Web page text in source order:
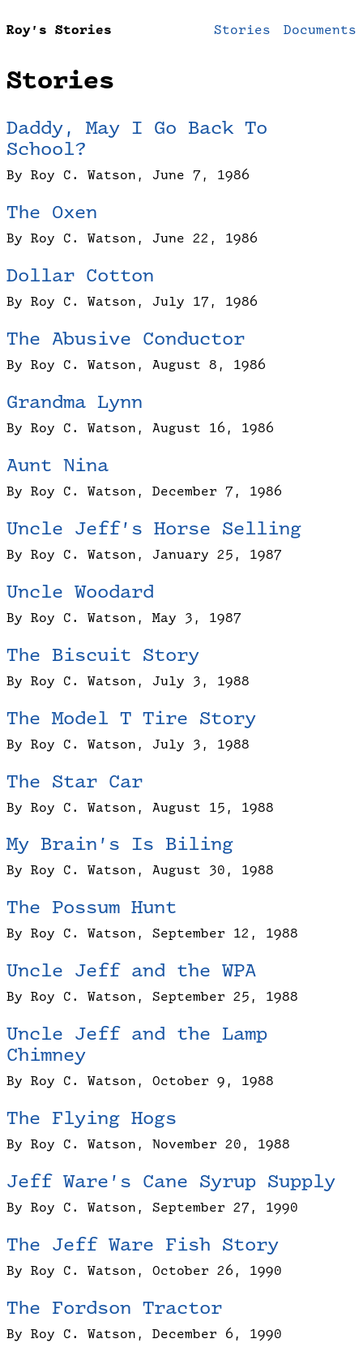
Roy’s Stories Stories Documents
Stories
Daddy, May I Go Back To
School?
By Roy C. Watson, June 7, 1986
The Oxen
By Roy C. Watson, June 22, 1986
Dollar Cotton
By Roy C. Watson, July 17, 1986
The Abusive Conductor
By Roy C. Watson, August 8, 1986
Grandma Lynn
By Roy C. Watson, August 16, 1986
Aunt Nina
By Roy C. Watson, December 7, 1986
Uncle Jeff’s Horse Selling
By Roy C. Watson, January 25, 1987
Uncle Woodard
By Roy C. Watson, May 3, 1987
The Biscuit Story
By Roy C. Watson, July 3, 1988
The Model T Tire Story
By Roy C. Watson, July 3, 1988
The Star Car
By Roy C. Watson, August 15, 1988
My Brain’s Is Biling
By Roy C. Watson, August 30, 1988
The Possum Hunt
By Roy C. Watson, September 12, 1988
Uncle Jeff and the WPA
By Roy C. Watson, September 25, 1988
Uncle Jeff and the Lamp
Chimney
By Roy C. Watson, October 9, 1988
The Flying Hogs
By Roy C. Watson, November 20, 1988
Jeff Ware’s Cane Syrup Supply
By Roy C. Watson, September 27, 1990
The Jeff Ware Fish Story
By Roy C. Watson, October 26, 1990
The Fordson Tractor
By Roy C. Watson, December 6, 1990